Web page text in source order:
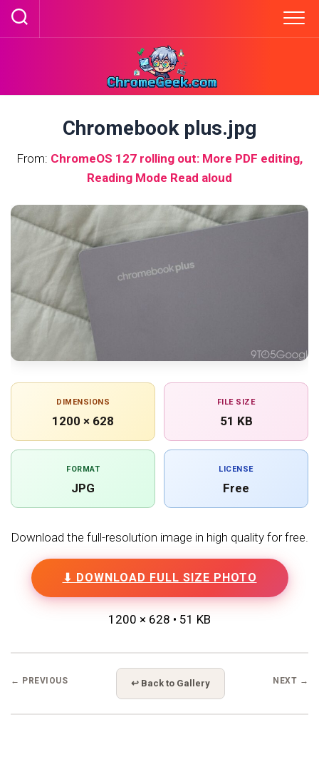
Skip
Chromebook plus.jpg
From: ChromeOS 127 rolling out: More PDF editing,
Reading Mode Read aloud
DIMENSIONS
1200 × 628
FILE SIZE
51 KB
FORMAT
JPG
LICENSE
Free
Download the full-resolution image in high quality for free.
⬇ DOWNLOAD FULL SIZE PHOTO
1200 × 628 • 51 KB
← PREVIOUS ↩ Back to Gallery NEXT →